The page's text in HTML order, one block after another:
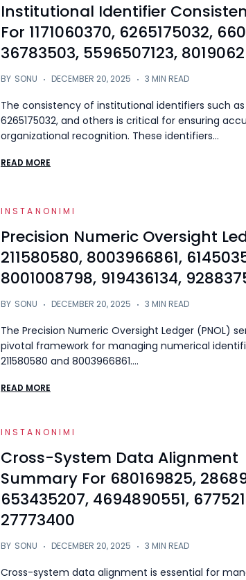
Institutional Identifier
For 1171060370, 6265175032,
36783503, 5596507123,
BY SONU DECEMBER 20, 2025 3 MIN READ
The consistency of institutional identifiers such as
6265175032, and others is critical for ensuring
organizational recognition. These identifiers…
READ MORE
INSTANONIMI
Precision Numeric Oversight
211580580, 8003966861,
8001008798, 919436134,
BY SONU DECEMBER 20, 2025 3 MIN READ
The Precision Numeric Oversight Ledger (PNOL)
pivotal framework for managing numerical
211580580 and 8003966861.…
READ MORE
INSTANONIMI
Cross-System Data Alignment
Summary For 680169825,
653435207, 4694890551,
27773400
BY SONU DECEMBER 20, 2025 3 MIN READ
Cross-system data alignment is essential for